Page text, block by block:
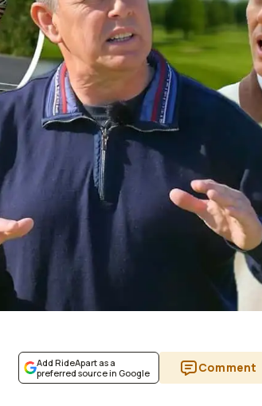
Add RideApart as a
preferred source in Google
Comment